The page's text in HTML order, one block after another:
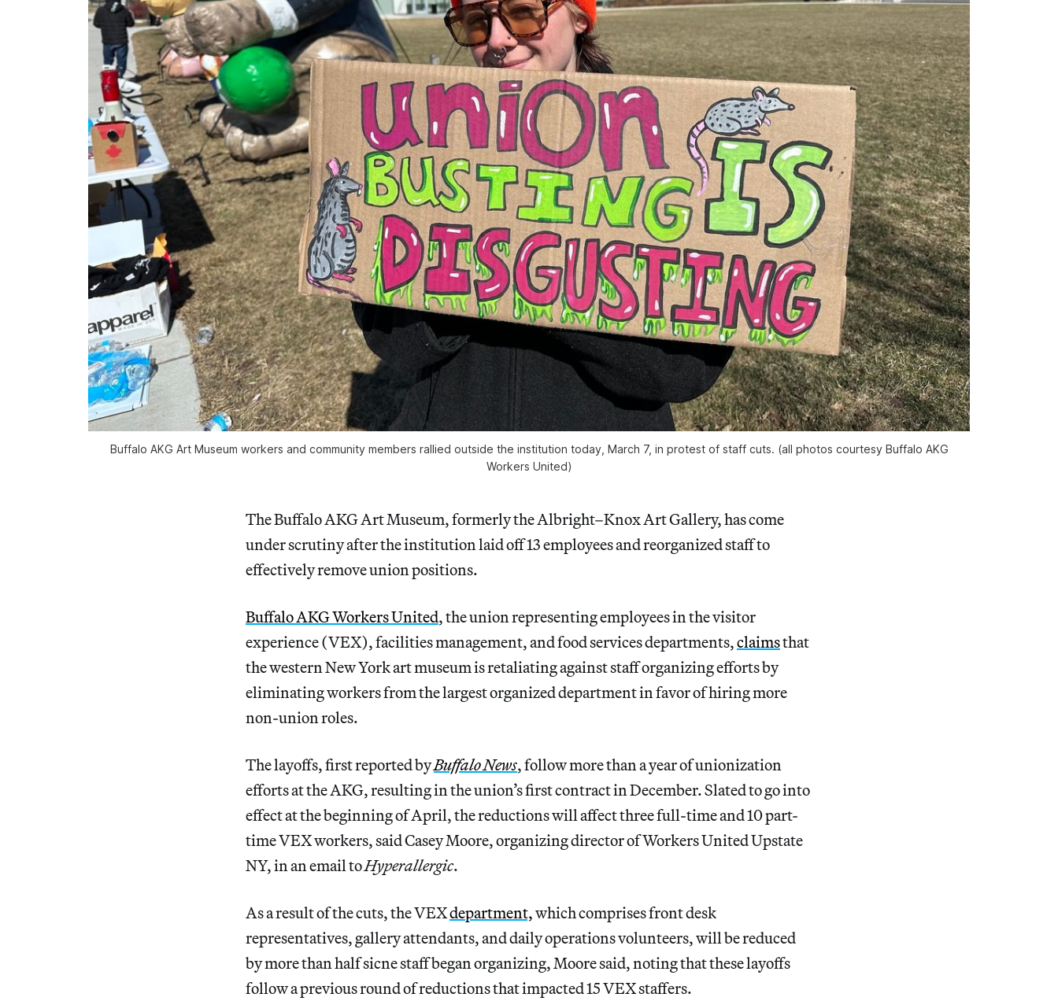
Buffalo AKG Art Museum workers and community members rallied outside the institution today, March 7, in protest of staff cuts. (all photos courtesy Buffalo AKG
Workers United)
The Buffalo AKG Art Museum, formerly the Albright–Knox Art Gallery, has come
under scrutiny after the institution laid off 13 employees and reorganized staff to
effectively remove union positions.
Buffalo AKG Workers United, the union representing employees in the visitor
experience (VEX), facilities management, and food services departments,claimsthat
the western New York art museum is retaliating against staff organizing efforts by
eliminating workers from the largest organized department in favor of hiring more
non-union roles.
The layoffs, first reported byBuffalo News, follow more than a year of unionization
efforts at the AKG, resulting in the union’s first contract in December. Slated to go into
effect at the beginning of April, the reductions will affect three full-time and 10 part-
time VEX workers, said Casey Moore, organizing director of Workers United Upstate
NY, in an email toHyperallergic.
As a result of the cuts, the VEXdepartment,which comprises front desk
representatives, gallery attendants, and daily operations volunteers, will be reduced
by more than half sicne staff began organizing, Moore said, noting that these layoffs
follow a previous round of reductions that impacted 15 VEX staffers.